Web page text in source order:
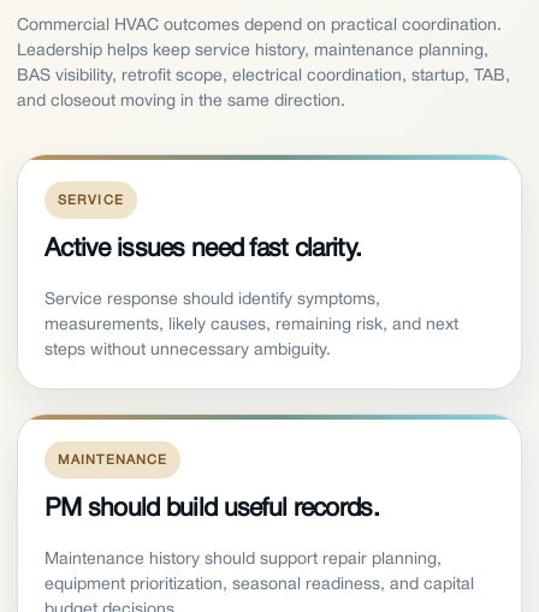
Commercial HVAC outcomes depend on practical coordination.
Leadership helps keep service history, maintenance planning,
BAS visibility, retrofit scope, electrical coordination, startup, TAB,
and closeout moving in the same direction.
SERVICE
Active issues need fast clarity.
Service response should identify symptoms,
measurements, likely causes, remaining risk, and next
steps without unnecessary ambiguity.
MAINTENANCE
PM should build useful records.
Maintenance history should support repair planning,
equipment prioritization, seasonal readiness, and capital